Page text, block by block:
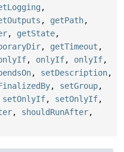
,
, getPath,
, getState,
, getTimeout ,
, onlyIf, onlyIf,
, setDescription,
, setGroup,
setOnlyIf, setOnlyIf,
, shouldRunAfter,